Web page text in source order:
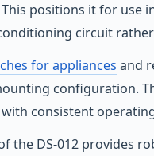
positions it for
circuit
for appliances and
configuration.
consistent
DS-012 provides